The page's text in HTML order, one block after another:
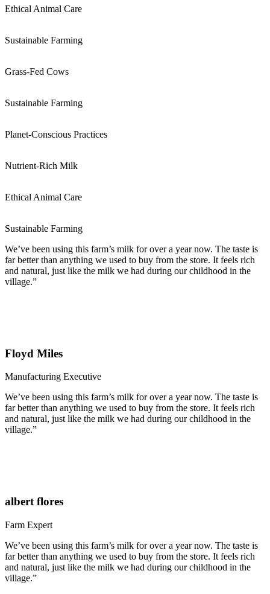
Ethical Animal Care
Sustainable Farming
Grass-Fed Cows
Sustainable Farming
Planet-Conscious Practices
Nutrient-Rich Milk
Ethical Animal Care
Sustainable Farming
We’ve been using this farm’s milk for over a year now. The taste is
far better than anything we used to buy from the store. It feels rich
and natural, just like the milk we had during our childhood in the
village.”
Floyd Miles
Manufacturing Executive
We’ve been using this farm’s milk for over a year now. The taste is
far better than anything we used to buy from the store. It feels rich
and natural, just like the milk we had during our childhood in the
village.”
albert flores
Farm Expert
We’ve been using this farm’s milk for over a year now. The taste is
far better than anything we used to buy from the store. It feels rich
and natural, just like the milk we had during our childhood in the
village.”